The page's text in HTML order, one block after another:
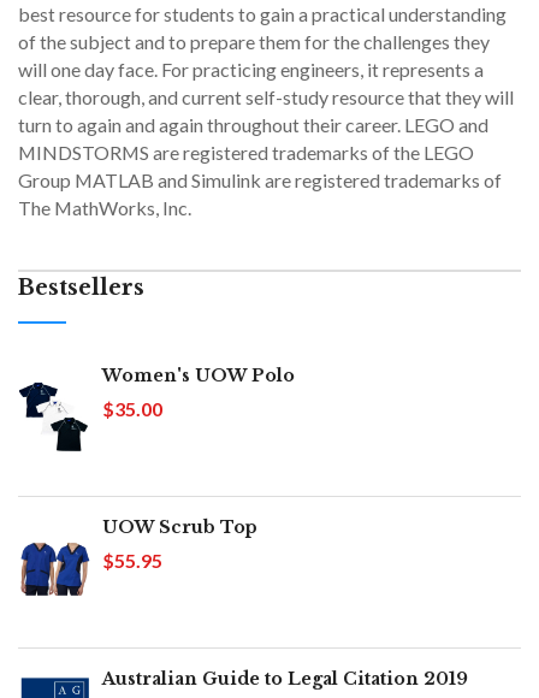
best resource for students to gain a practical understanding
of the subject and to prepare them for the challenges they
will one day face. For practicing engineers, it represents a
clear, thorough, and current self-study resource that they will
turn to again and again throughout their career. LEGO and
MINDSTORMS are registered trademarks of the LEGO
Group MATLAB and Simulink are registered trademarks of
The MathWorks, Inc.
Bestsellers
Women's UOW Polo
$35.00
UOW Scrub Top
$55.95
Australian Guide to Legal Citation 2019